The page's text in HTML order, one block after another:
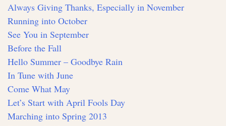
Always Giving Thanks, Especially in November
Running into October
See You in September
Before the Fall
Hello Summer – Goodbye Rain
In Tune with June
Come What May
Let’s Start with April Fools Day
Marching into Spring 2013